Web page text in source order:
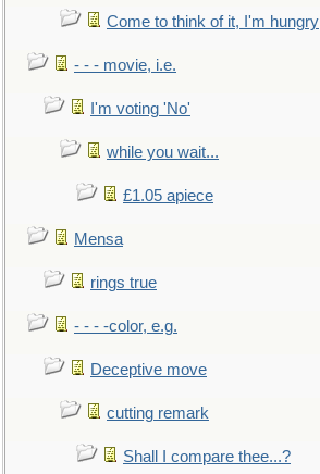
Come to think of it, I'm hungry
- - - movie, i.e.
I'm voting 'No'
while you wait...
£1.05 apiece
Mensa
rings true
- - - -color, e.g.
Deceptive move
cutting remark
Shall I compare thee...?